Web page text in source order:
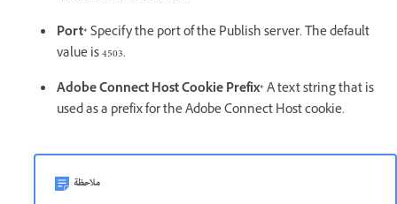
Port*Specify the port of the Publish server. The default
value is 4503.
Adobe Connect Host Cookie Prefix*A text string that is
used as a prefix for the Adobe Connect Host cookie.
ملاحظة